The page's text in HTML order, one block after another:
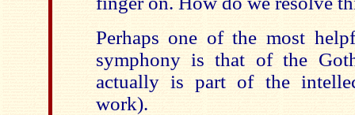
Perhaps one of the most
symphony is that of the
actually is part of the
work).